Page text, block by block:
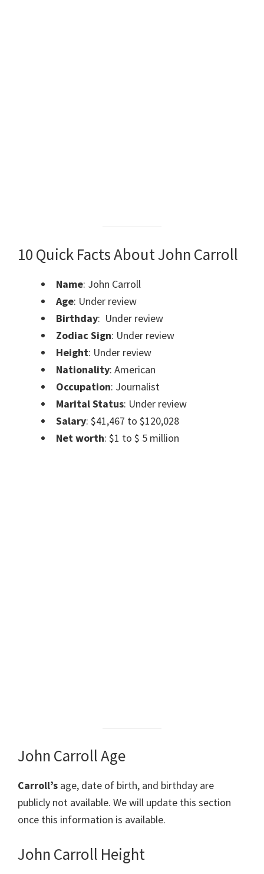
10 Quick Facts About John Carroll
Name: John Carroll
Age: Under review
Birthday: Under review
Zodiac Sign: Under review
Height: Under review
Nationality: American
Occupation: Journalist
Marital Status: Under review
Salary: $41,467 to $120,028
Net worth: $1 to $ 5 million
John Carroll Age
Carroll’s age, date of birth, and birthday are
publicly not available. We will update this section
once this information is available.
John Carroll Height